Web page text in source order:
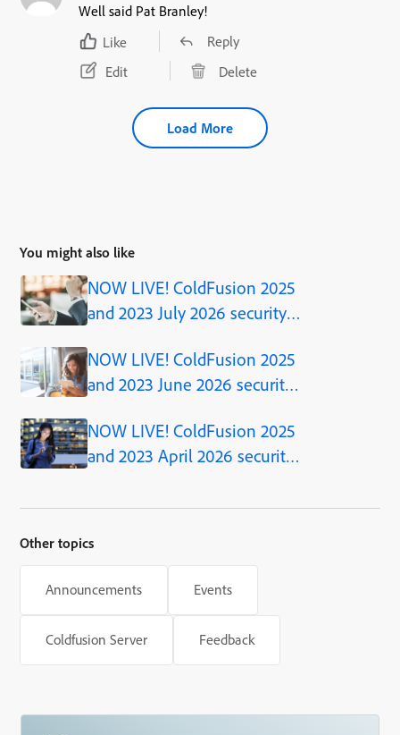
Well said Pat Branley!
Like
Reply
Edit
Delete
Load More
You might also like
NOW LIVE! ColdFusion 2025
and 2023 July 2026 security
NOW LIVE! ColdFusion 2025
and 2023 June 2026 security
NOW LIVE! ColdFusion 2025
and 2023 April 2026 security
Other topics
Announcements Events
Coldfusion Server Feedback